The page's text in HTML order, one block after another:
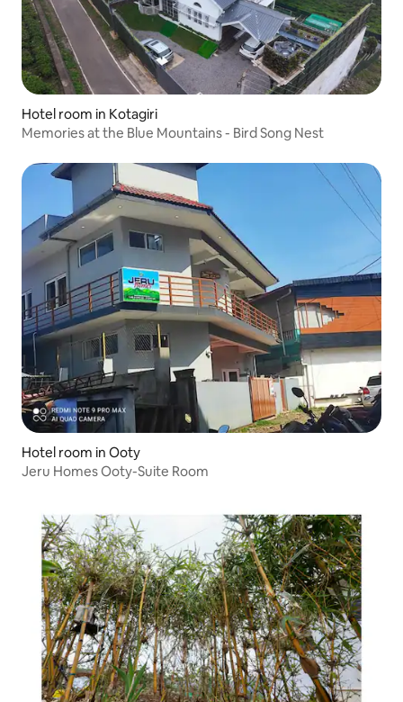
Hotel room in Kotagiri
Memories at the Blue Mountains - Bird Song Nest
Hotel room in Ooty
Jeru Homes Ooty-Suite Room